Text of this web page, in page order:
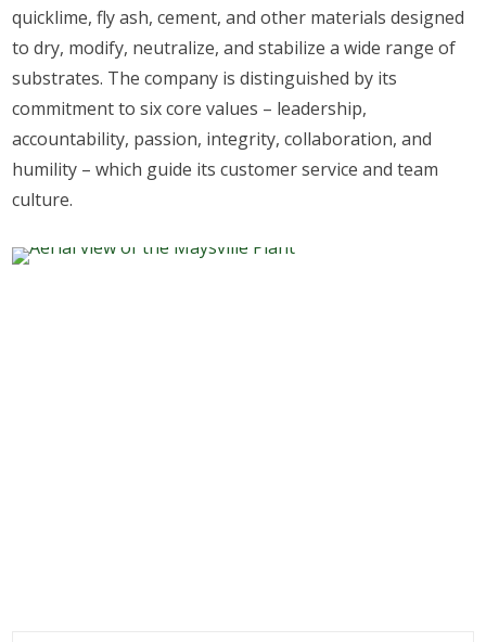
quicklime, fly ash, cement, and other materials designed
to dry, modify, neutralize, and stabilize a wide range of
substrates. The company is distinguished by its
commitment to six core values – leadership,
accountability, passion, integrity, collaboration, and
humility – which guide its customer service and team
culture.